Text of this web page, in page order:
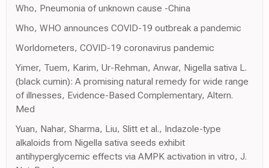
Who, Pneumonia of unknown cause -China
Who, WHO announces COVID-19 outbreak a pandemic
Worldometers, COVID-19 coronavirus pandemic
Yimer, Tuem, Karim, Ur-Rehman, Anwar, Nigella sativa L.
(black cumin): A promising natural remedy for wide range
of illnesses, Evidence-Based Complementary, Altern.
Med
Yuan, Nahar, Sharma, Liu, Slitt et al., Indazole-type
alkaloids from Nigella sativa seeds exhibit
antihyperglycemic effects via AMPK activation in vitro, J.